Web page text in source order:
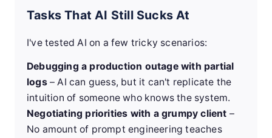
Tasks That AI Still Sucks At
I've tested AI on a few tricky scenarios:
Debugging a production outage with partial
logs– AI can guess, but it can't replicate the
intuition of someone who knows the system.
Negotiating priorities with a grumpy client –
No amount of prompt engineering teaches